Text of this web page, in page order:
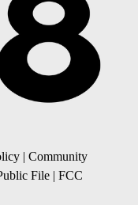
| Community
File | FCC